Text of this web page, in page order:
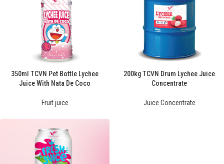
350ml TCVN Pet Bottle Lychee
Juice With Nata De Coco
Fruit juice
200kg TCVN Drum Lychee Juice
Concentrate
Juice Concentrate